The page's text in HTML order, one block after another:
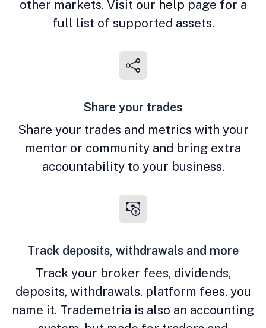
other markets. Visit our help page for a
full list of supported assets.
Share your trades
Share your trades and metrics with your
mentor or community and bring extra
accountability to your business.
Track deposits, withdrawals and more
Track your broker fees, dividends,
deposits, withdrawals, platform fees, you
name it. Trademetria is also an accounting